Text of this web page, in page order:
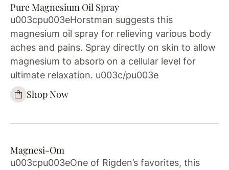
Pure Magnesium Oil Spray
u003cpu003eHorstman suggests this
magnesium oil spray for relieving various body
aches and pains. Spray directly on skin to allow
magnesium to absorb on a cellular level for
ultimate relaxation. u003c/pu003e
Shop Now
Magnesi-Om
u003cpu003eOne of Rigden’s favorites, this